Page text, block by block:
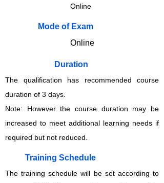
Online
​​​Mode of Exam
Online
Duration
The qualification has recommended course
duration of 3 days.
Note: However the course duration may be
increased to meet additional learning needs if
required but not reduced.
Training Schedule
The training schedule will be set according to